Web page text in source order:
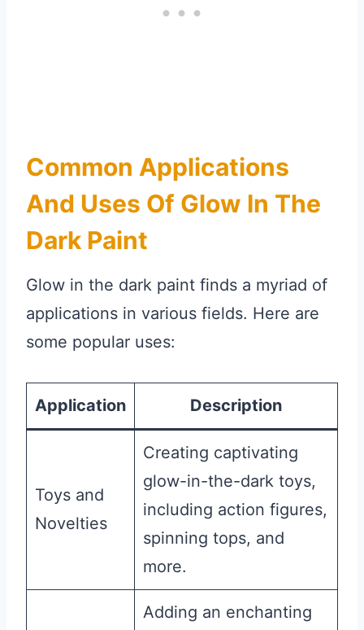
Common Applications
And Uses Of Glow In The
Dark Paint
Glow in the dark paint finds a myriad of
applications in various fields. Here are
some popular uses:
Application Description
Toys and
Novelties
Creating captivating
glow-in-the-dark toys,
including action figures,
spinning tops, and
more.
Adding an enchanting